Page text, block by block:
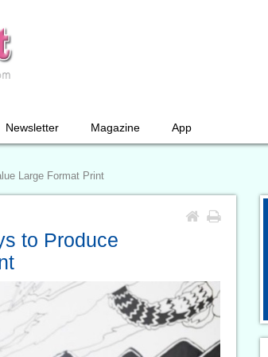
Newsletter Magazine App
Large Format Print
to Produce